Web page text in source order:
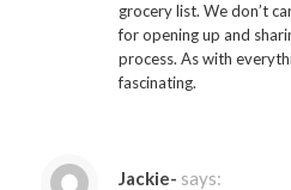
grocery list. We don’t
for opening up and
process. As with
fascinating.
Jackie- says: